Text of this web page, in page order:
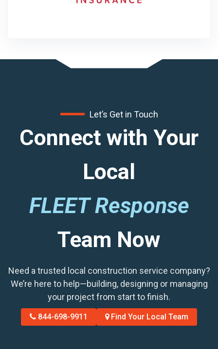
Let’s Get in Touch
Connect with Your
Local
FLEET Response
Team Now
Need a trusted local construction service company?
We’re here to help—building, designing or managing
your project from start to finish.
844-698-9911 Find Your Local Team